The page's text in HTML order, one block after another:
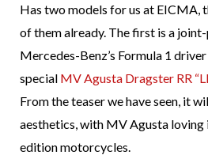
Has two models for us at EICMA,
of them already. The first is a
Mercedes-Benz’s Formula 1
special MV Agusta Dragster RR
From the teaser we have seen, it
aesthetics, with MV Agusta
edition motorcycles.